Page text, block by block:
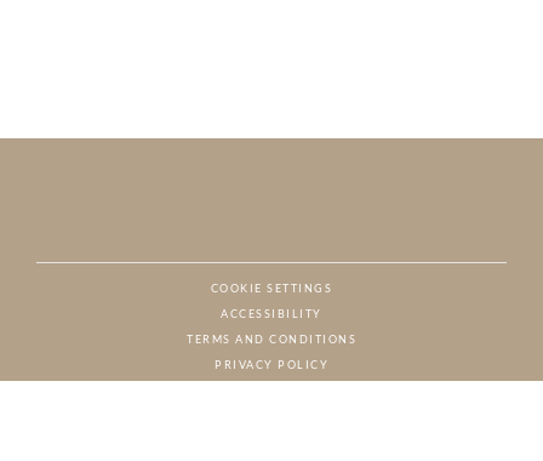
COOKIE SETTINGS
ACCESSIBILITY
TERMS AND CONDITIONS
PRIVACY POLICY